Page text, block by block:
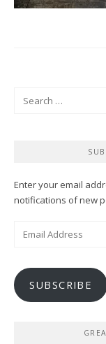
Enter your email
notifications of new
SUBSCRIBE